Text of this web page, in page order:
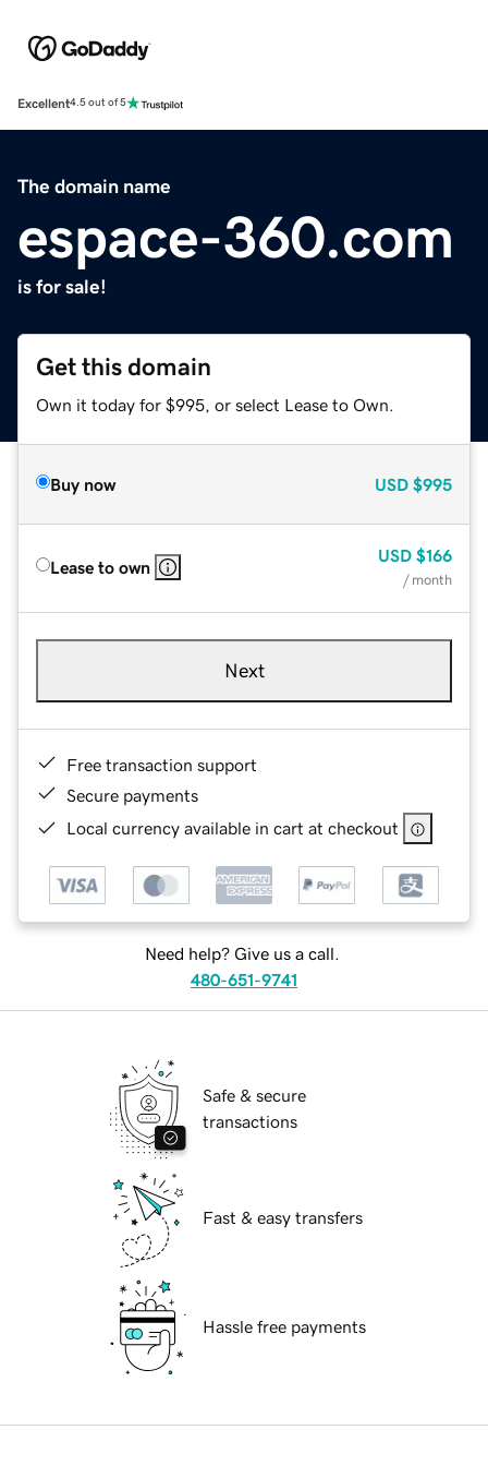
Excellent4.5 out of 5
The domain name
espace-360.com
is for sale!
Get this domain
Own it today for $995, or select Lease to Own.
Buy now USD $995
Lease to own
USD $166
/ month
Next
Free transaction support
Secure payments
Local currency available in cart at checkout
Need help? Give us a call.
480-651-9741
Safe & secure
transactions
Fast & easy transfers
Hassle free payments